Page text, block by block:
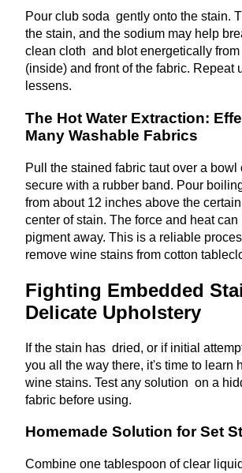
Pour club soda gently onto the stain.
the stain, and the sodium may help
clean cloth and blot energetically from
(inside) and front of the fabric. Repeat
lessens.
The Hot Water Extraction:
Many Washable Fabrics
Pull the stained fabric taut over a bowl
secure with a rubber band. Pour
from about 12 inches above the
center of stain. The force and heat
pigment away. This is a reliable
remove wine stains from cotton
Fighting Embedded
Delicate Upholstery
If the stain has dried, or if initial
you all the way there, it's time to learn
wine stains. Test any solution on a
fabric before using.
Homemade Solution for Set
Combine one tablespoon of clear